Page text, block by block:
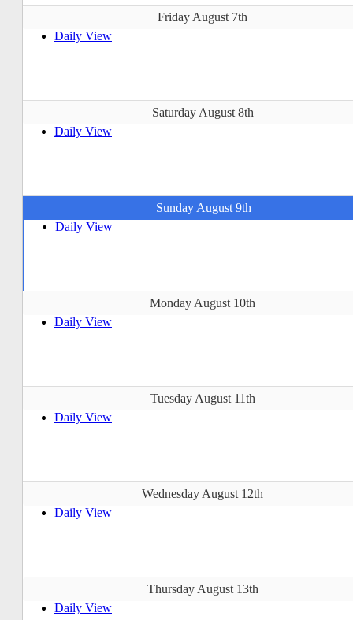
Friday August 7th
Daily View
Saturday August 8th
Daily View
Sunday August 9th
Daily View
Monday August 10th
Daily View
Tuesday August 11th
Daily View
Wednesday August 12th
Daily View
Thursday August 13th
Daily View